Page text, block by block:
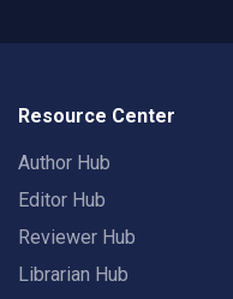
Resource Center
Author Hub
Editor Hub
Reviewer Hub
Librarian Hub